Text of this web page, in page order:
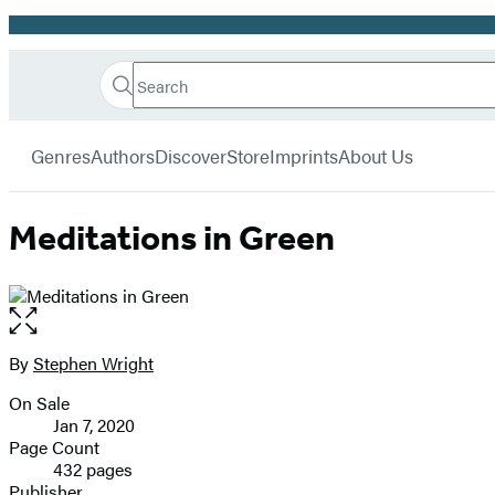
Promotion
Book
Search
Search
Submit
GenresAuthorsDiscoverStoreImprintsAbout Us
Meditations in Green
Open
the
full-
image
Contributors
ByStephen Wright
Formats
and
Prices
On Sale
Jan 7, 2020
Page Count
432 pages